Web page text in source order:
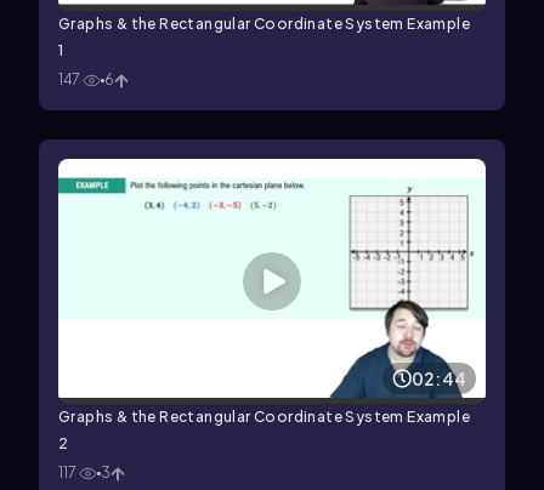
Graphs & the Rectangular Coordinate System Example
1
147
6
02:44
Graphs & the Rectangular Coordinate System Example
2
117
3